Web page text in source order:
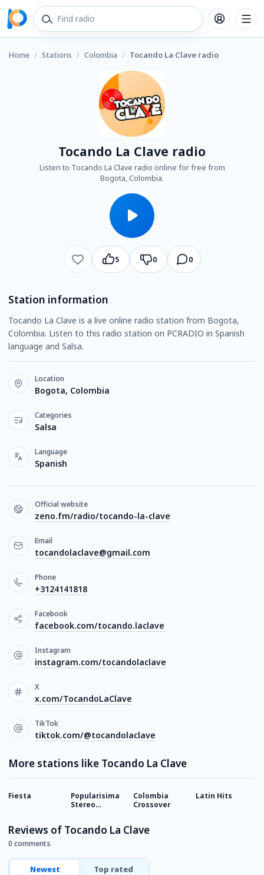
Home / Stations / Colombia / Tocando La Clave radio
Tocando La Clave radio
Listen to Tocando La Clave radio online for free from
Bogota, Colombia.
5 0 0
Station information
Tocando La Clave is a live online radio station from Bogota,
Colombia. Listen to this radio station on PCRADIO in Spanish
language and Salsa.
Location
Bogota, Colombia
Categories
Salsa
Language
Spanish
Official website
zeno.fm/radio/tocando-la-clave
Email
tocandolaclave@gmail.com
Phone
+3124141818
Facebook
facebook.com/tocando.laclave
Instagram
instagram.com/tocandolaclave
X
x.com/TocandoLaClave
TikTok
tiktok.com/@tocandolaclave
More stations like Tocando La Clave
Fiesta
Popularisima
Stereo
Colombia
Crossover
Latin Hits
Reviews of Tocando La Clave
0 comments
Newest Top rated